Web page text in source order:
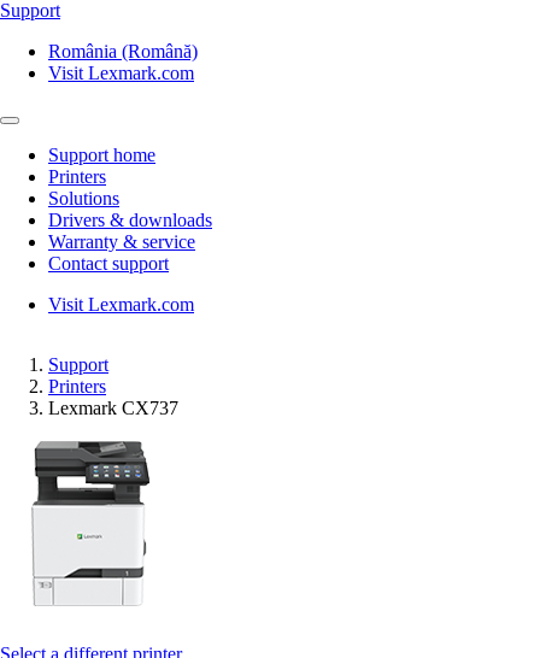
Support
România (Română)
Visit Lexmark.com
Support home
Printers
Solutions
Drivers & downloads
Warranty & service
Contact support
Visit Lexmark.com
Support
Printers
Lexmark CX737
Select a different printer